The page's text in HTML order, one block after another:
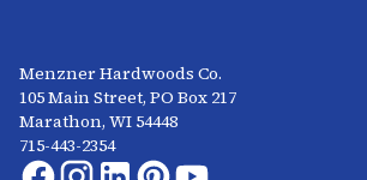
Menzner Hardwoods Co.
105 Main Street, PO Box 217
Marathon, WI 54448
715-443-2354